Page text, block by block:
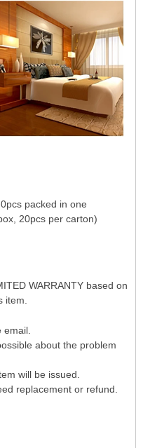
packed in one
20pcs per carton)
WARRANTY based on
item.
about the problem
will be issued.
replacement or refund.